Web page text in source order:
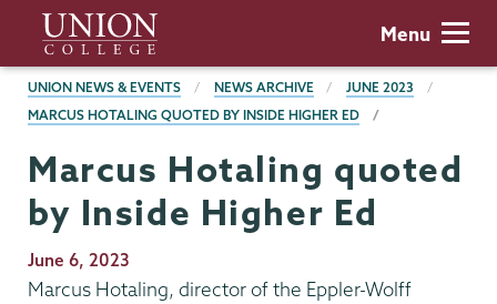
main
content
Union
College
Menu
BREADCRUMBS
UNION NEWS & EVENTS NEWS ARCHIVE
JUNE 2023
MARCUS HOTALING QUOTED BY INSIDE HIGHER ED
Marcus Hotaling quoted
by Inside Higher Ed
Publication
Date
June 6, 2023
Marcus Hotaling, director of the Eppler-Wolff